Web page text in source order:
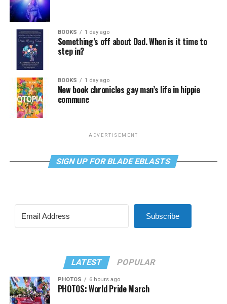
BOOKS 1 day ago
Something’s off about Dad. When is it time to
step in?
BOOKS 1 day ago
New book chronicles gay man’s life in hippie
commune
ADVERTISEMENT
SIGN UP FOR BLADE EBLASTS
Subscribe
LATEST POPULAR
PHOTOS 6 hours ago
PHOTOS: World Pride March